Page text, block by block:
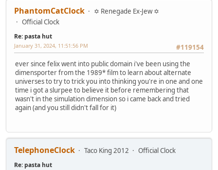
PhantomCatClock
✡ Renegade Ex-Jew ✡
Official Clock
Re: pasta hut
#119154
January 31, 2024, 11:51:56 PM
ever since felix went into public domain i've been using the
dimensporter from the 1989* film to learn about alternate
universes to try to trick you into thinking you're in one and one
time i got a slurpee to believe it before remembering that
wasn't in the simulation dimension so i came back and tried
again (and you still didn't fall for it)
TelephoneClock Taco King 2012 Official Clock
Re: pasta hut